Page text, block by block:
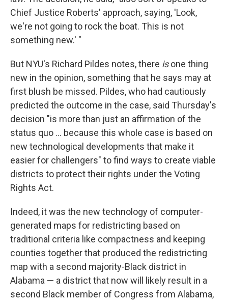
Chief Justice Roberts' approach, saying, 'Look,
we're not going to rock the boat. This is not
something new.' "
But NYU's Richard Pildes notes, there isone thing
new in the opinion, something that he says may at
first blush be missed. Pildes, who had cautiously
predicted the outcome in the case, said Thursday's
decision "is more than just an affirmation of the
status quo ... because this whole case is based on
new technological developments that make it
easier for challengers" to find ways to create viable
districts to protect their rights under the Voting
Rights Act.
Indeed, it was the new technology of computer-
generated maps for redistricting based on
traditional criteria like compactness and keeping
counties together that produced the redistricting
map with a second majority-Black district in
Alabama — a district that now will likely result in a
second Black member of Congress from Alabama,